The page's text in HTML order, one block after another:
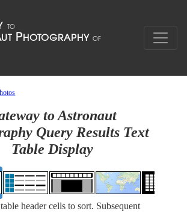
to Astronaut
Query Results Text
Table Display
header cells to sort. Subsequent